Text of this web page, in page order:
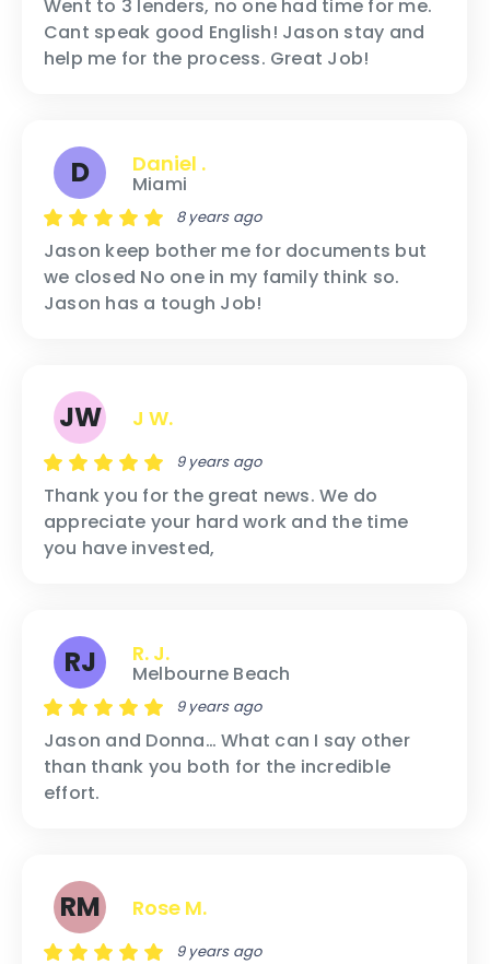
Went to 3 lenders, no one had time for me.
Cant speak good English! Jason stay and
help me for the process. Great Job!
D Daniel .
Miami
8 years ago
Jason keep bother me for documents but
we closed No one in my family think so.
Jason has a tough Job!
JW J W.
9 years ago
Thank you for the great news. We do
appreciate your hard work and the time
you have invested,
RJ R. J.
Melbourne Beach
9 years ago
Jason and Donna… What can I say other
than thank you both for the incredible
effort.
RM Rose M.
9 years ago